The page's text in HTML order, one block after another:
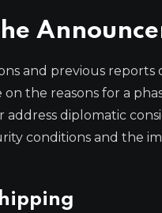
and previous
the reasons for a
diplomatic
conditions and the